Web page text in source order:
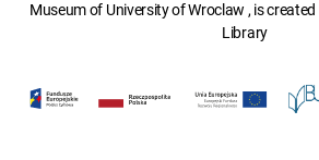
Museum of University of Wroclaw , is
Library